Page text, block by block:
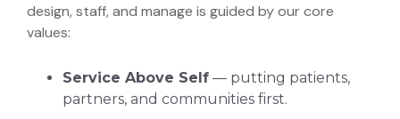
design, staff, and manage is guided by our core
values:
Service Above Self — putting patients,
partners, and communities first.